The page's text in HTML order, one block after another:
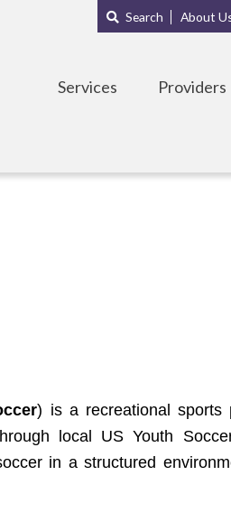
Sub
Menu
Search About
Services Providers
) is a recreational sports
local US Youth
in a structured